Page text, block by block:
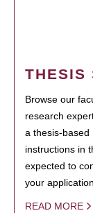
THESIS
Browse our
research
a thesis-based
instructions in
expected to
your application.
READ MORE